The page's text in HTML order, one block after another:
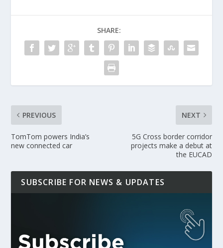
SHARE:
PREVIOUS
TomTom powers India’s
new connected car
NEXT
5G Cross border corridor
projects make a debut at
the EUCAD
SUBSCRIBE FOR NEWS & UPDATES